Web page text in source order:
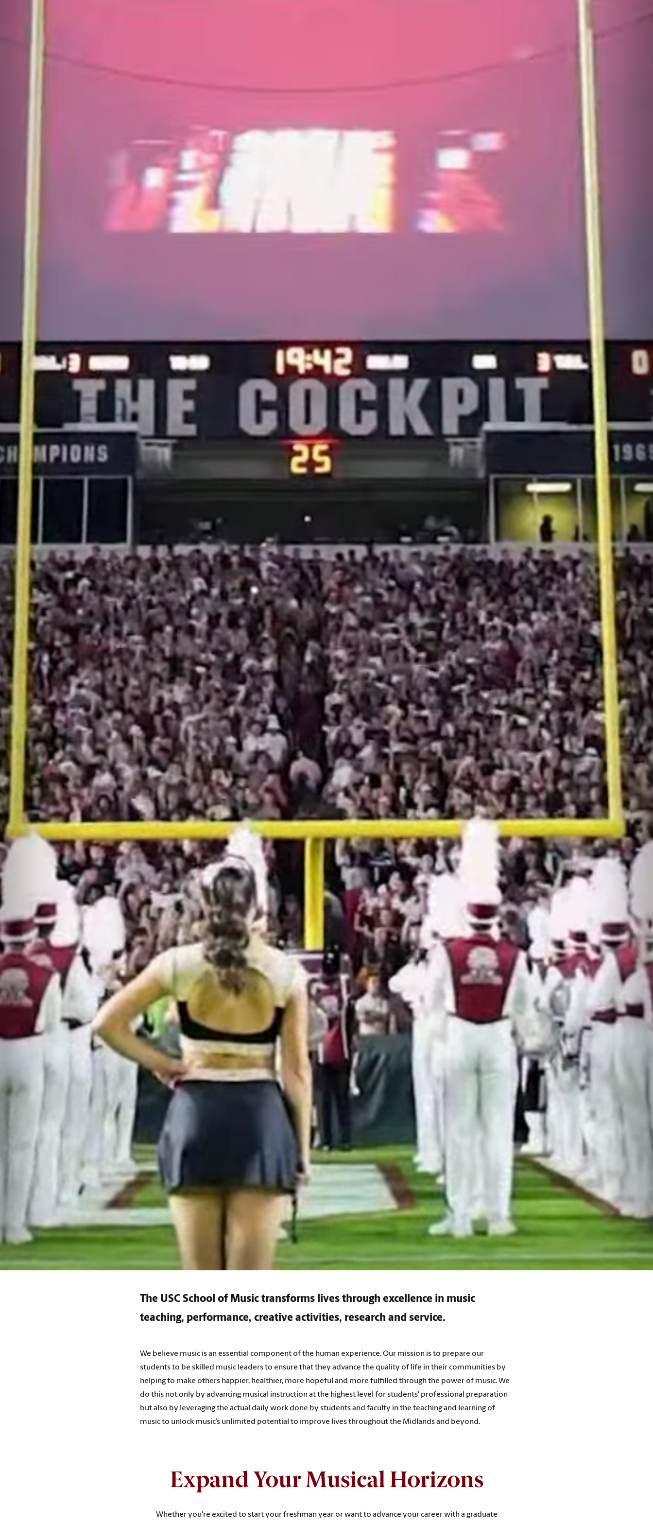
The USC School of Music transforms lives through excellence in music
teaching, performance, creative activities, research and service.
We believe music is an essential component of the human experience. Our mission is to prepare our
students to be skilled music leaders to ensure that they advance the quality of life in their communities by
helping to make others happier, healthier, more hopeful and more fulfilled through the power of music. We
do this not only by advancing musical instruction at the highest level for students' professional preparation
but also by leveraging the actual daily work done by students and faculty in the teaching and learning of
music to unlock music’s unlimited potential to improve lives throughout the Midlands and beyond.
Expand Your Musical Horizons
Whether you're excited to start your freshman year or want to advance your career with a graduate